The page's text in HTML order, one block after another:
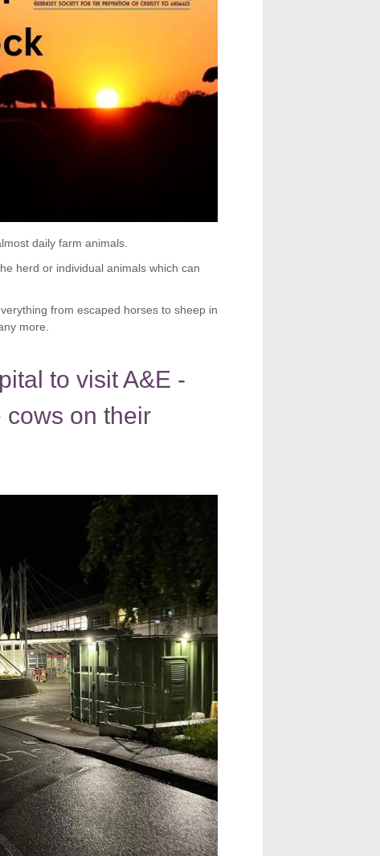
daily farm animals.
herd or individual animals which can
from escaped horses to sheep in
more.
to visit A&E -
cows on their